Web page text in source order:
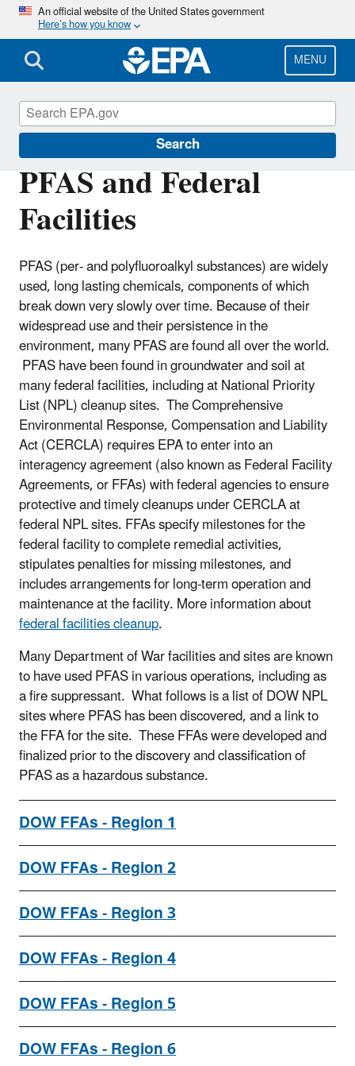
Skip
main
content
An official website of the United States government
Here’s how you know
MENU
Search
PFAS and Federal
Facilities
PFAS (per- and polyfluoroalkyl substances) are widely
used, long lasting chemicals, components of which
break down very slowly over time. Because of their
widespread use and their persistence in the
environment, many PFAS are found all over the world.
PFAS have been found in groundwater and soil at
many federal facilities, including at National Priority
List (NPL) cleanup sites. The Comprehensive
Environmental Response, Compensation and Liability
Act (CERCLA) requires EPA to enter into an
interagency agreement (also known as Federal Facility
Agreements, or FFAs) with federal agencies to ensure
protective and timely cleanups under CERCLA at
federal NPL sites. FFAs specify milestones for the
federal facility to complete remedial activities,
stipulates penalties for missing milestones, and
includes arrangements for long-term operation and
maintenance at the facility. More information about
federal facilities cleanup.
Many Department of War facilities and sites are known
to have used PFAS in various operations, including as
a fire suppressant. What follows is a list of DOW NPL
sites where PFAS has been discovered, and a link to
the FFA for the site. These FFAs were developed and
finalized prior to the discovery and classification of
PFAS as a hazardous substance.
DOW FFAs - Region 1
DOW FFAs - Region 2
DOW FFAs - Region 3
DOW FFAs - Region 4
DOW FFAs - Region 5
DOW FFAs - Region 6
Enforcement